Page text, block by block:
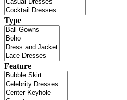
Type
Feature